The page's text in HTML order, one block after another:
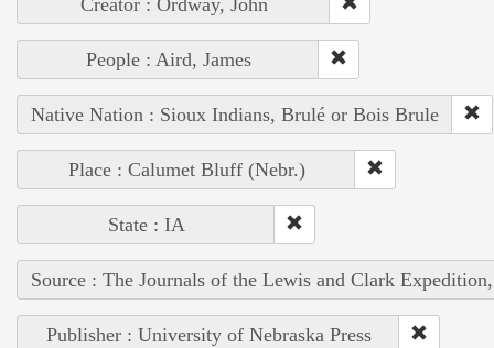
Creator : Ordway, John
People : Aird, James
Native Nation : Sioux Indians, Brulé or Bois Brule
Place : Calumet Bluff (Nebr.)
State : IA
Source : The Journals of the Lewis and Clark
Publisher : University of Nebraska Press